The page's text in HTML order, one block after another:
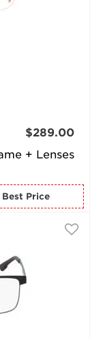
+ Lenses
$289.00
for the Best Price